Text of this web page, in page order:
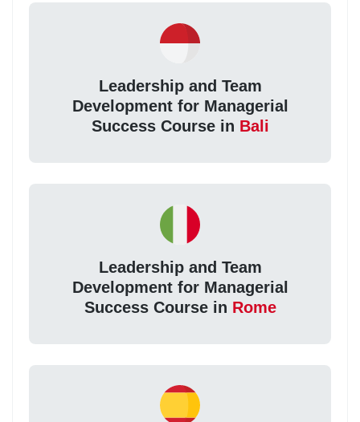
Leadership and Team
Development for Managerial
Success Course in Bali
Leadership and Team
Development for Managerial
Success Course in Rome